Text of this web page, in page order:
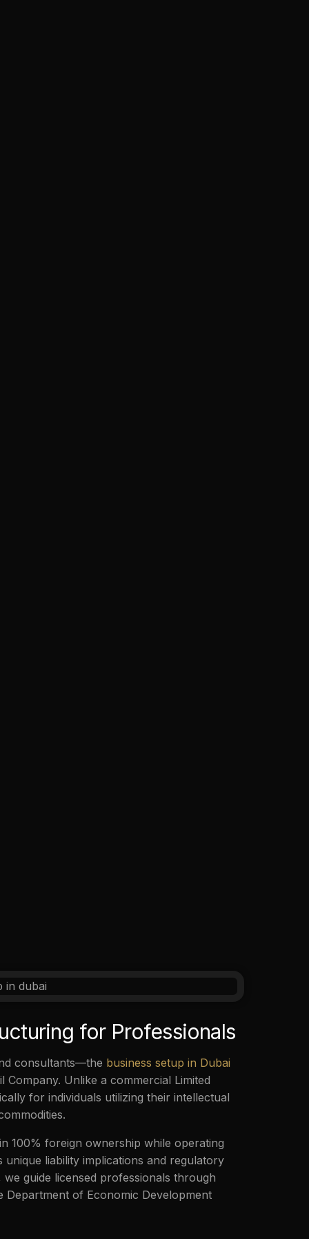
for Professionals
consultants—the business setup in Dubai
Unlike a commercial Limited
for individuals utilizing their intellectual
100% foreign ownership while operating
liability implications and regulatory
guide licensed professionals through
of Economic Development